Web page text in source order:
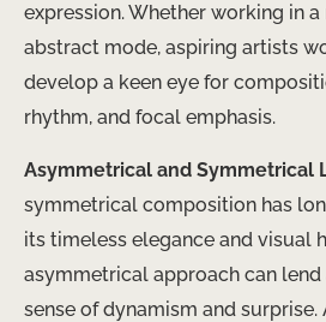
expression. Whether working in
abstract mode, aspiring artists
develop a keen eye for
rhythm, and focal emphasis.
Asymmetrical and Symmetrical
symmetrical composition has
its timeless elegance and visual
asymmetrical approach can lend
sense of dynamism and